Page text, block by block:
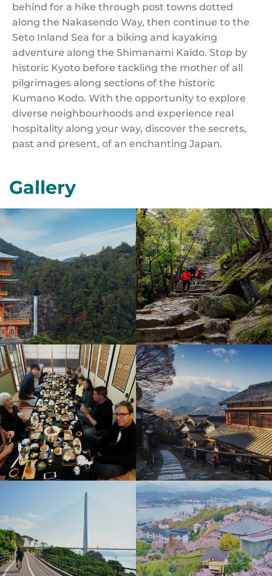
behind for a hike through post towns dotted
along the Nakasendo Way, then continue to the
Seto Inland Sea for a biking and kayaking
adventure along the Shimanami Kaido. Stop by
historic Kyoto before tackling the mother of all
pilgrimages along sections of the historic
Kumano Kodo. With the opportunity to explore
diverse neighbourhoods and experience real
hospitality along your way, discover the secrets,
past and present, of an enchanting Japan.
Gallery